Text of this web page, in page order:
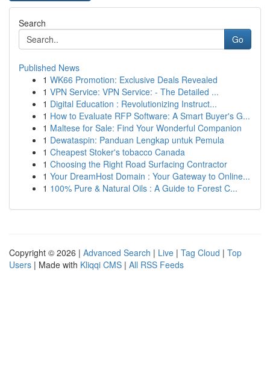
Search
Go
Published News
1 WK66 Promotion: Exclusive Deals Revealed
1 VPN Service: VPN Service: - The Detailed ...
1 Digital Education : Revolutionizing Instruct...
1 How to Evaluate RFP Software: A Smart Buyer's G...
1 Maltese for Sale: Find Your Wonderful Companion
1 Dewataspin: Panduan Lengkap untuk Pemula
1 Cheapest Stoker's tobacco Canada
1 Choosing the Right Road Surfacing Contractor
1 Your DreamHost Domain : Your Gateway to Online...
1 100% Pure & Natural Oils : A Guide to Forest C...
Copyright © 2026 | Advanced Search | Live | Tag Cloud | Top
Users | Made with Kliqqi CMS | All RSS Feeds